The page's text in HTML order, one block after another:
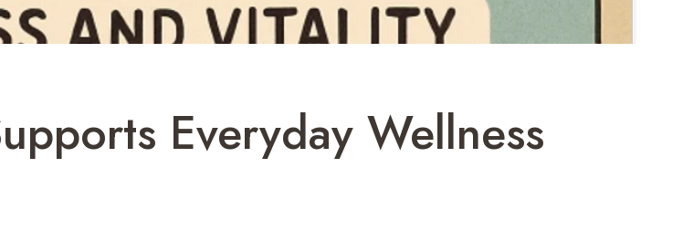
Everyday Wellness